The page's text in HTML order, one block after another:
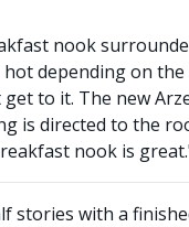
nook
depending on the
to it. The new
is directed to the
nook is
stories with a